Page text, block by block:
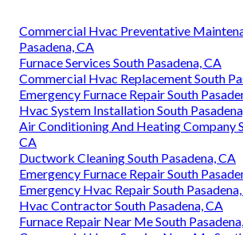
Commercial Hvac Preventative
Pasadena, CA
Furnace Services South Pasadena, CA
Commercial Hvac Replacement South
Emergency Furnace Repair South
Hvac System Installation South
Air Conditioning And Heating Company
CA
Ductwork Cleaning South Pasadena, CA
Emergency Furnace Repair South
Emergency Hvac Repair South
Hvac Contractor South Pasadena, CA
Furnace Repair Near Me South